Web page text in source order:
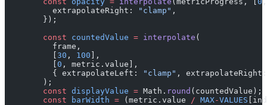
          extrapolateRight:
"clamp" ,
        });
        const
countedValue = interpolate (
          frame,
30 , 100 ],
0 , metric.value],
          { extrapolateLeft:
"clamp" ,
        );
        const
displayValue = Math. round (countedValue);
        const
barWidth = (metric.value / MAX-VALUES